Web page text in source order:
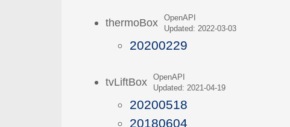
thermoBoxOpenAPI
Updated: 2022-03-03
20200229
tvLiftBoxOpenAPI
Updated: 2021-04-19
20200518
20180604